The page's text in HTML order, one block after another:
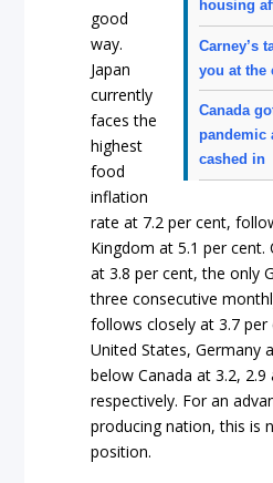
housing
Carney’s
you at the
Canada
pandemic
cashed in
good
way.
Japan
currently
faces the
highest
food
inflation
rate at 7.2 per cent,
Kingdom at 5.1 per cent.
at 3.8 per cent, the only
three consecutive
follows closely at 3.7 per
United States, Germany
below Canada at 3.2, 2.9
respectively. For an
producing nation, this is
position.